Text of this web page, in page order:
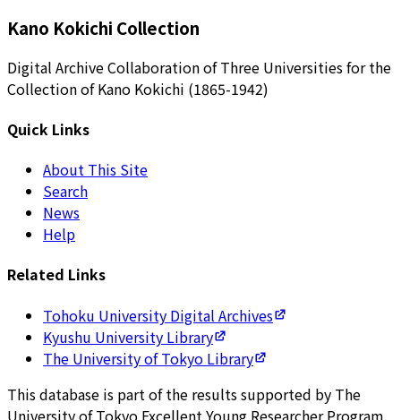
Kano Kokichi Collection
Digital Archive Collaboration of Three Universities for the
Collection of Kano Kokichi (1865-1942)
Quick Links
About This Site
Search
News
Help
Related Links
Tohoku University Digital Archives
Kyushu University Library
The University of Tokyo Library
This database is part of the results supported by The
University of Tokyo Excellent Young Researcher Program.